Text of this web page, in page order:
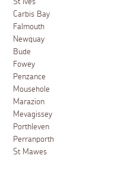
St Ives
Carbis Bay
Falmouth
Newquay
Bude
Fowey
Penzance
Mousehole
Marazion
Mevagissey
Porthleven
Perranporth
St Mawes